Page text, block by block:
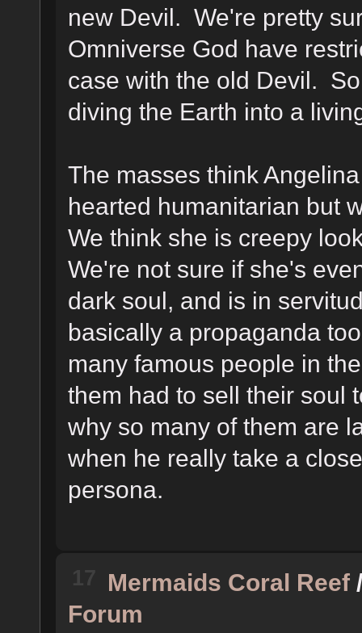
new Devil. We're pretty
Omniverse God have
case with the old Devil.
diving the Earth into a
The masses think
hearted humanitarian but
We think she is creepy
We're not sure if she's
dark soul, and is in
basically a propaganda
many famous people in
them had to sell their soul
why so many of them are
when he really take a
persona.
17 Mermaids Coral Reef
Forum